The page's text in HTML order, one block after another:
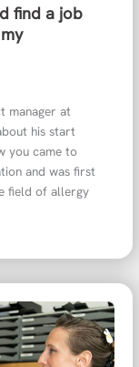
find a job
manager at
his start
you came to
and was first
field of allergy